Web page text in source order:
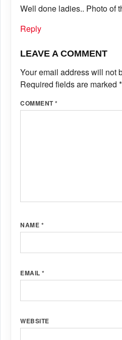
Well done ladies.. Photo of
Reply
LEAVE A COMMENT
Your email address will not
Required fields are marked *
COMMENT*
NAME *
EMAIL *
WEBSITE